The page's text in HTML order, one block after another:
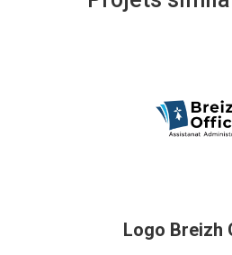
Logo Breizh